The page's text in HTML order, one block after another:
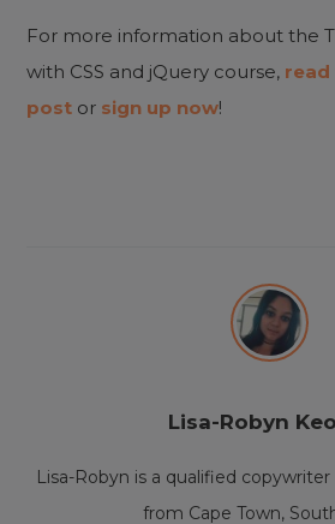
For more information about the
with CSS and jQuery course, read
post or sign up now!
Lisa-Robyn
Lisa-Robyn is a qualified
from Cape Town,